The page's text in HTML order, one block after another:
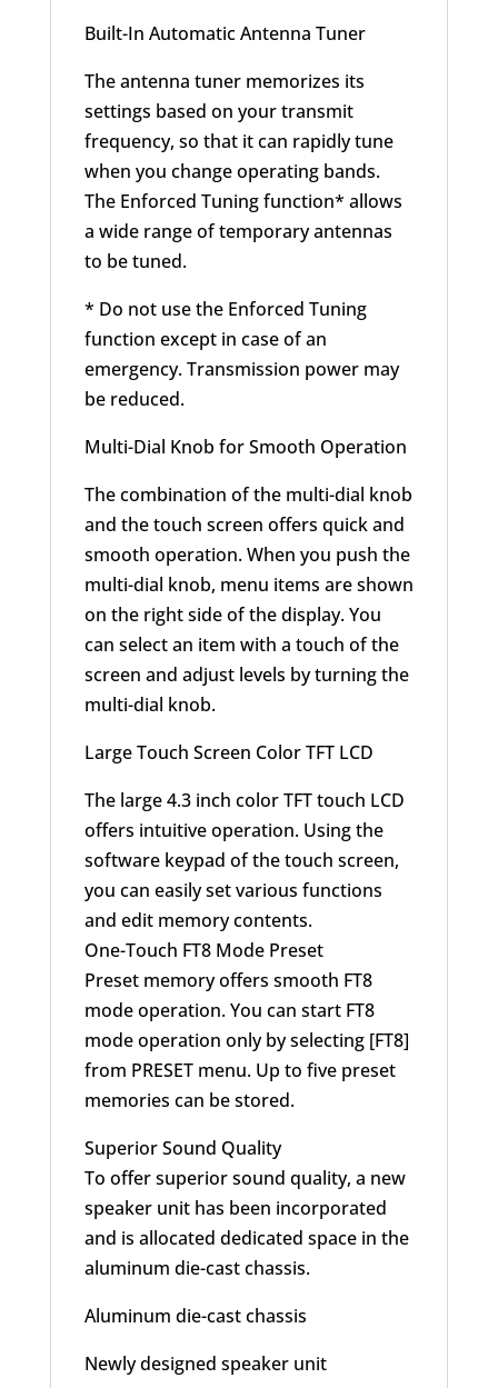
Built-In Automatic Antenna Tuner
The antenna tuner memorizes its
settings based on your transmit
frequency, so that it can rapidly tune
when you change operating bands.
The Enforced Tuning function* allows
a wide range of temporary antennas
to be tuned.
* Do not use the Enforced Tuning
function except in case of an
emergency. Transmission power may
be reduced.
Multi-Dial Knob for Smooth Operation
The combination of the multi-dial knob
and the touch screen offers quick and
smooth operation. When you push the
multi-dial knob, menu items are shown
on the right side of the display. You
can select an item with a touch of the
screen and adjust levels by turning the
multi-dial knob.
Large Touch Screen Color TFT LCD
The large 4.3 inch color TFT touch LCD
offers intuitive operation. Using the
software keypad of the touch screen,
you can easily set various functions
and edit memory contents.
One-Touch FT8 Mode Preset
Preset memory offers smooth FT8
mode operation. You can start FT8
mode operation only by selecting [FT8]
from PRESET menu. Up to five preset
memories can be stored.
Superior Sound Quality
To offer superior sound quality, a new
speaker unit has been incorporated
and is allocated dedicated space in the
aluminum die-cast chassis.
Aluminum die-cast chassis
Newly designed speaker unit